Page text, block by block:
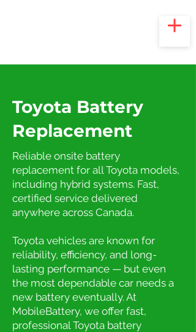
Toyota Battery
Replacement
Reliable onsite battery
replacement for all Toyota models,
including hybrid systems. Fast,
certified service delivered
anywhere across Canada.
Toyota vehicles are known for
reliability, efficiency, and long-
lasting performance — but even
the most dependable car needs a
new battery eventually. At
MobileBattery, we offer fast,
professional Toyota battery